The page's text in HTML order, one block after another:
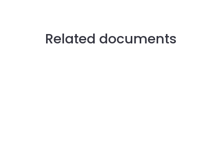
Related documents